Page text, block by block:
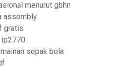
menurut gbhn
assembly
gratis
ip2770
sepak bola